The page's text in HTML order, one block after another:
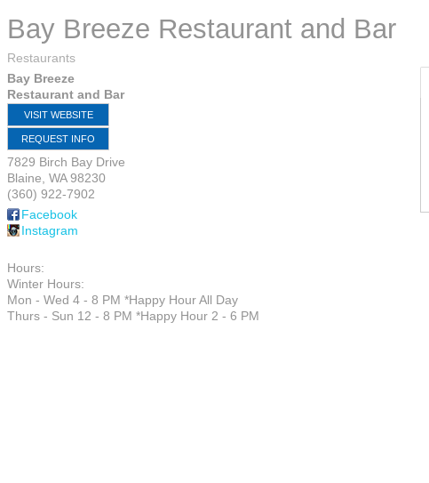
Bay Breeze Restaurant and Bar
Restaurants
Bay Breeze
Restaurant and Bar
VISIT WEBSITE
REQUEST INFO
7829 Birch Bay Drive
Blaine WA 98230
(360) 922-7902
Facebook
Instagram
Hours:
Winter Hours:
Mon - Wed 4 - 8 PM *Happy Hour All Day
Thurs - Sun 12 - 8 PM *Happy Hour 2 - 6 PM